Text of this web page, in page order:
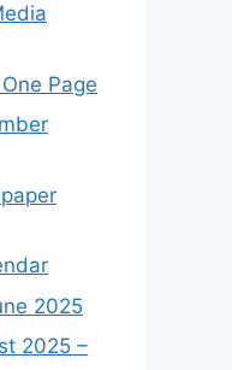
Page
2025
2025 –